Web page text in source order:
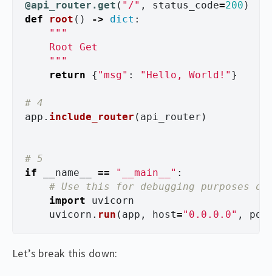
@api_router.get ( " /" , status_code=200 )
def
root () -> dict :
"""
    Root Get
"""
return
{ "msg" : " Hello, World! " }
app . include_router ( api_router )
if
__name__ == " __main__ " :
import
uvicorn
uvicorn . run ( app , host=" 0.0.0.0" ,
Let’s break this down: